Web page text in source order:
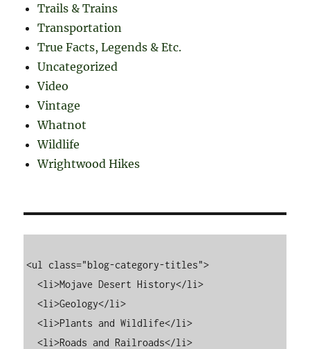
Trails & Trains
Transportation
True Facts, Legends & Etc.
Uncategorized
Video
Vintage
Whatnot
Wildlife
Wrightwood Hikes
<ul class="blog-category-titles">
  <li>Mojave Desert History</li>
  <li>Geology</li>
  <li>Plants and Wildlife</li>
  <li>Roads and Railroads</li>